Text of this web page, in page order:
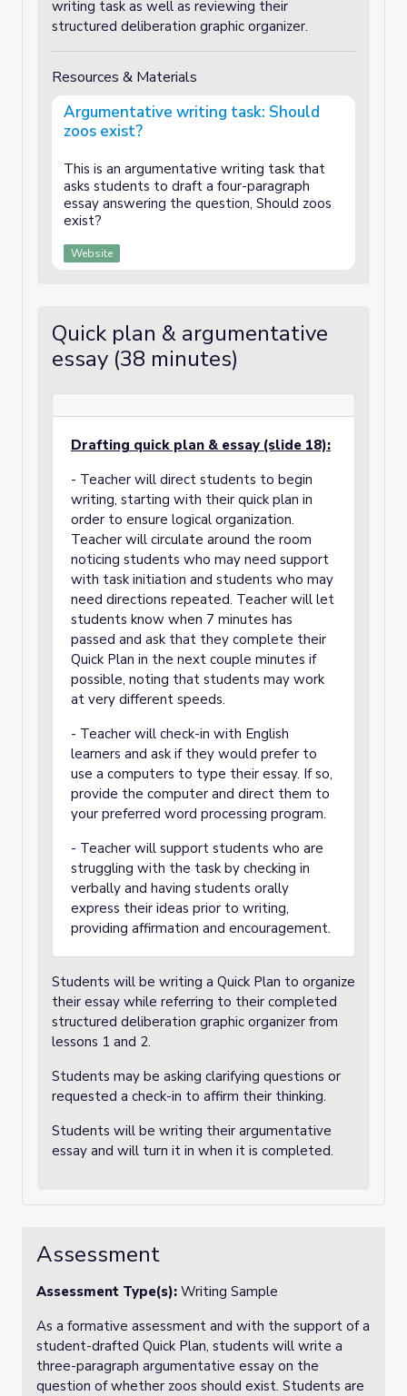
writing task as well as reviewing their
structured deliberation graphic organizer.
Resources & Materials
Argumentative writing task: Should
zoos exist?
This is an argumentative writing task that
asks students to draft a four-paragraph
essay answering the question, Should zoos
exist?
Website
Quick plan & argumentative
essay (38 minutes)
Drafting quick plan & essay (slide 18):
- Teacher will direct students to begin
writing, starting with their quick plan in
order to ensure logical organization.
Teacher will circulate around the room
noticing students who may need support
with task initiation and students who may
need directions repeated. Teacher will let
students know when 7 minutes has
passed and ask that they complete their
Quick Plan in the next couple minutes if
possible, noting that students may work
at very different speeds.
- Teacher will check-in with English
learners and ask if they would prefer to
use a computers to type their essay. If so,
provide the computer and direct them to
your preferred word processing program.
- Teacher will support students who are
struggling with the task by checking in
verbally and having students orally
express their ideas prior to writing,
providing affirmation and encouragement.
Students will be writing a Quick Plan to organize
their essay while referring to their completed
structured deliberation graphic organizer from
lessons 1 and 2.
Students may be asking clarifying questions or
requested a check-in to affirm their thinking.
Students will be writing their argumentative
essay and will turn it in when it is completed.
Assessment
Assessment Type(s): Writing Sample
As a formative assessment and with the support of a
student-drafted Quick Plan, students will write a
three-paragraph argumentative essay on the
question of whether zoos should exist. Students are